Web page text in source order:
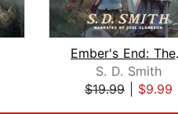
S. D. Smith
$19.99
$9.99